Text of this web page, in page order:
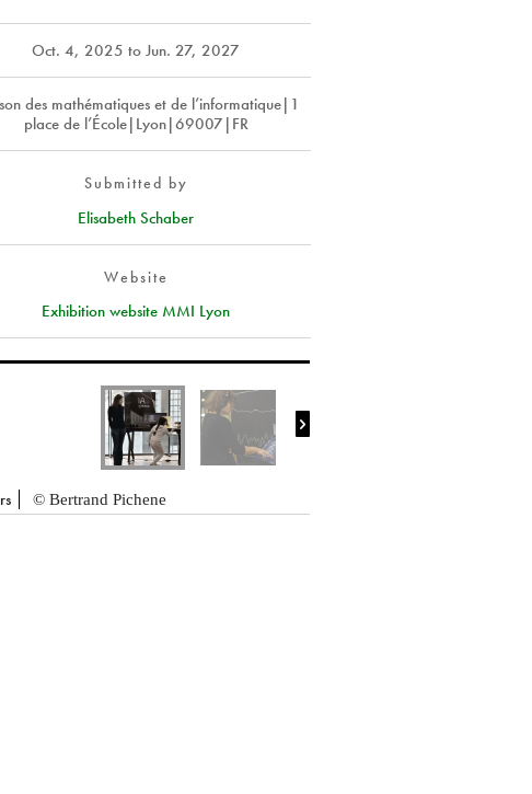
Oct. 4, 2025 toJun. 27, 2027
des mathématiques et de l’informatique|1
place de l’École|Lyon|69007|FR
Submitted by
Elisabeth Schaber
Website
Exhibition website MMI Lyon

© Bertrand Pichene